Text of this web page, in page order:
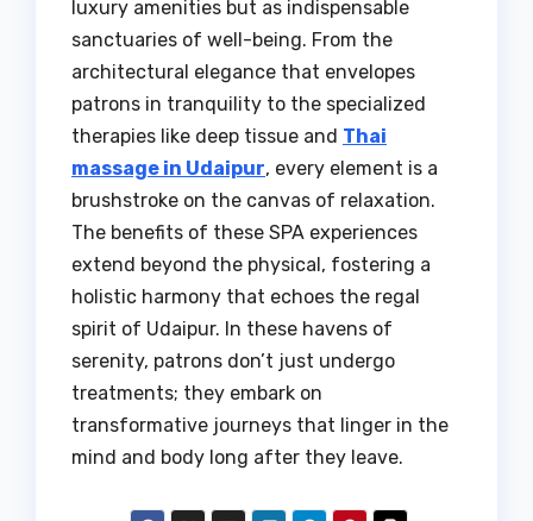
luxury amenities but as indispensable
sanctuaries of well-being. From the
architectural elegance that envelopes
patrons in tranquility to the specialized
therapies like deep tissue and Thai
massage in Udaipur, every element is a
brushstroke on the canvas of relaxation.
The benefits of these SPA experiences
extend beyond the physical, fostering a
holistic harmony that echoes the regal
spirit of Udaipur. In these havens of
serenity, patrons don’t just undergo
treatments; they embark on
transformative journeys that linger in the
mind and body long after they leave.